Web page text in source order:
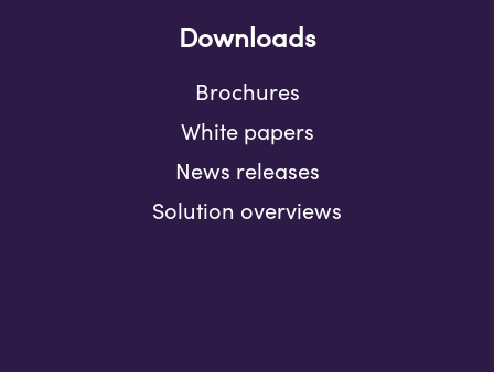
Downloads
Brochures
White papers
News releases
Solution overviews